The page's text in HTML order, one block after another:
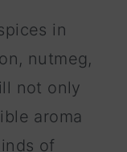
in
nutmeg,
not only
aroma
of